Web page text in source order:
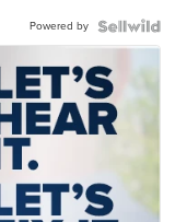
Powered by